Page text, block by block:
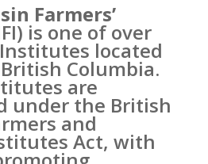
Farmers’
is one of over
Institutes located
Columbia.
are
under the British
and
Act, with